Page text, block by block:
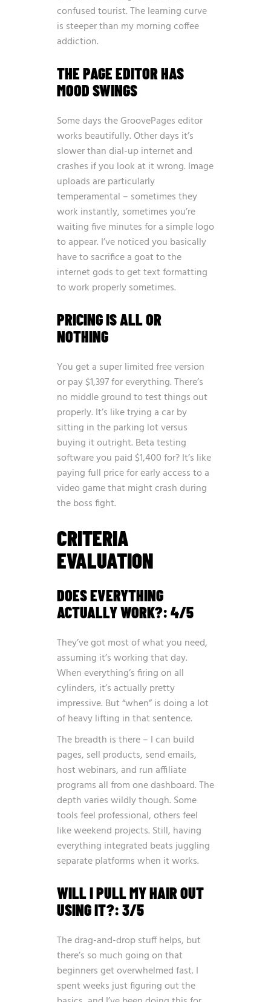
confused tourist. The learning curve
is steeper than my morning coffee
addiction.
THE PAGE EDITOR HAS
MOOD SWINGS
Some days the GroovePages editor
works beautifully. Other days it’s
slower than dial-up internet and
crashes if you look at it wrong. Image
uploads are particularly
temperamental – sometimes they
work instantly, sometimes you’re
waiting five minutes for a simple logo
to appear. I’ve noticed you basically
have to sacrifice a goat to the
internet gods to get text formatting
to work properly sometimes.
PRICING IS ALL OR
NOTHING
You get a super limited free version
or pay $1,397 for everything. There’s
no middle ground to test things out
properly. It’s like trying a car by
sitting in the parking lot versus
buying it outright. Beta testing
software you paid $1,400 for? It’s like
paying full price for early access to a
video game that might crash during
the boss fight.
CRITERIA
EVALUATION
DOES EVERYTHING
ACTUALLY WORK?: 4/5
They’ve got most of what you need,
assuming it’s working that day.
When everything’s firing on all
cylinders, it’s actually pretty
impressive. But “when” is doing a lot
of heavy lifting in that sentence.
The breadth is there – I can build
pages, sell products, send emails,
host webinars, and run affiliate
programs all from one dashboard. The
depth varies wildly though. Some
tools feel professional, others feel
like weekend projects. Still, having
everything integrated beats juggling
separate platforms when it works.
WILL I PULL MY HAIR OUT
USING IT?: 3/5
The drag-and-drop stuff helps, but
there’s so much going on that
beginners get overwhelmed fast. I
spent weeks just figuring out the